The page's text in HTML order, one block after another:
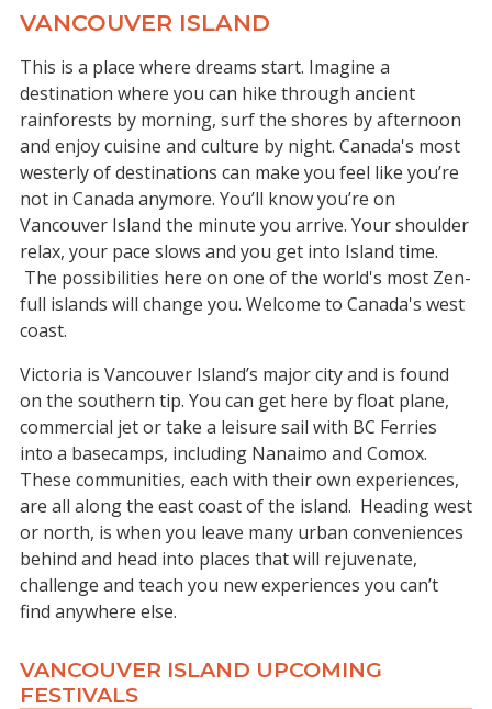
VANCOUVER ISLAND
This is a place where dreams start. Imagine a
destination where you can hike through ancient
rainforests by morning, surf the shores by afternoon
and enjoy cuisine and culture by night. Canada's most
westerly of destinations can make you feel like you’re
not in Canada anymore. You’ll know you’re on
Vancouver Island the minute you arrive. Your shoulder
relax, your pace slows and you get into Island time.
The possibilities here on one of the world's most Zen-
full islands will change you. Welcome to Canada's west
coast.
Victoria is Vancouver Island’s major city and is found
on the southern tip. You can get here by float plane,
commercial jet or take a leisure sail with BC Ferries
into a basecamps, including Nanaimo and Comox.
These communities, each with their own experiences,
are all along the east coast of the island. Heading west
or north, is when you leave many urban conveniences
behind and head into places that will rejuvenate,
challenge and teach you new experiences you can’t
find anywhere else.
VANCOUVER ISLAND UPCOMING
FESTIVALS